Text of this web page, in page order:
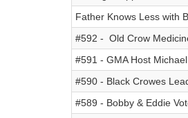
Father Knows Less with
#592 - Old Crow
#591 - GMA Host
#590 - Black Crowes
#589 - Bobby & Eddie